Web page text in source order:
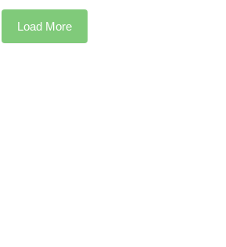
Load More